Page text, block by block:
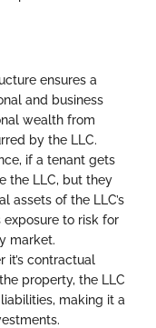
ensures a
and business
wealth from
by the LLC.
if a tenant gets
the LLC, but they
assets of the LLC’s
to risk for
market.
it’s contractual
property, the LLC
making it a